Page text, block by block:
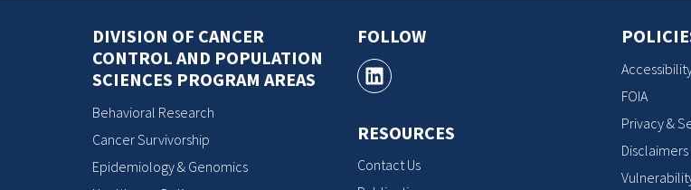
DIVISION OF CANCER
CONTROL AND POPULATION
SCIENCES PROGRAM AREAS
Behavioral Research
Cancer Survivorship
Epidemiology & Genomics
FOLLOW
RESOURCES
Contact Us
FOIA
Privacy &
Disclaimers